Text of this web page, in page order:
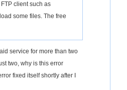
client such as
some files. The free
service for more than two
two, why is this error
fixed itself shortly after I